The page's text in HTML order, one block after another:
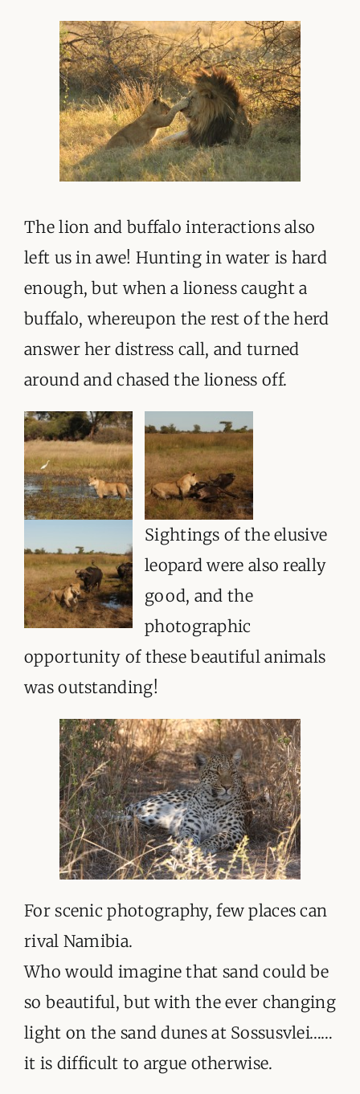
The lion and buffalo interactions also
left us in awe! Hunting in water is hard
enough, but when a lioness caught a
buffalo, whereupon the rest of the herd
answer her distress call, and turned
around and chased the lioness off.
Sightings of the elusive
leopard were also really
good, and the
photographic
opportunity of these beautiful animals
was outstanding!
For scenic photography, few places can
rival Namibia.
Who would imagine that sand could be
so beautiful, but with the ever changing
light on the sand dunes at Sossusvlei……
it is difficult to argue otherwise.